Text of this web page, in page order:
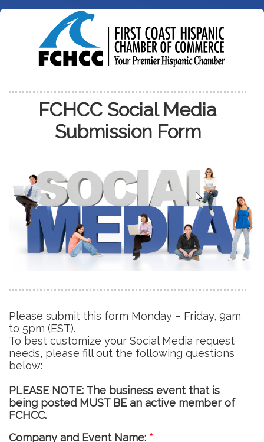
FCHCC Social Media
Submission Form
Please submit this form Monday – Friday, 9am
to 5pm (EST).
To best customize your Social Media request
needs, please fill out the following questions
below:
PLEASE NOTE: The business event that is
being posted MUST BE an active member of
FCHCC.
Company and Event Name: *